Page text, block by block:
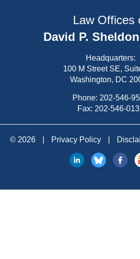
Law Offices
David P.
Headquarters:
100 M Street SE,
Washington, DC
Phone: 202-546-
Fax: 202-546-
© 2026 Privacy Policy